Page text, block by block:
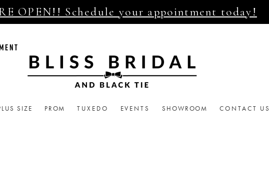
OPEN!! Schedule your appointment today!
SIZE PROM TUXEDO EVENTS SHOWROOM CONTACT US